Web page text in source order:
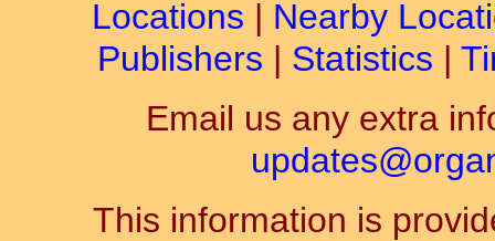
Locations | Nearby
Publishers | Statistics |
Email us any extra
This information is